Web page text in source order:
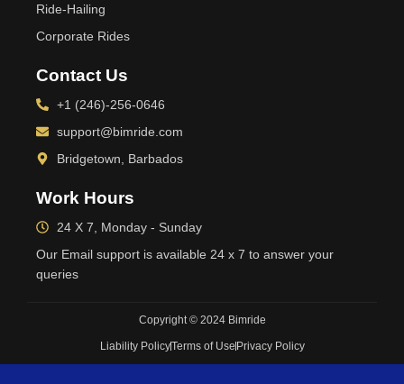
Ride-Hailing
Corporate Rides
Contact Us
+1 (246)-256-0646
support@bimride.com
Bridgetown, Barbados
Work Hours
24 X 7, Monday - Sunday
Our Email support is available 24 x 7 to answer your
queries
Copyright © 2024 Bimride
Liability PolicyTerms of UsePrivacy Policy